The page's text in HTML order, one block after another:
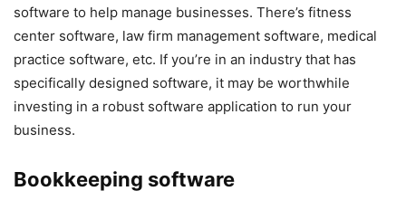
software to help manage businesses. There’s fitness
center software, law firm management software, medical
practice software, etc. If you’re in an industry that has
specifically designed software, it may be worthwhile
investing in a robust software application to run your
business.
Bookkeeping software